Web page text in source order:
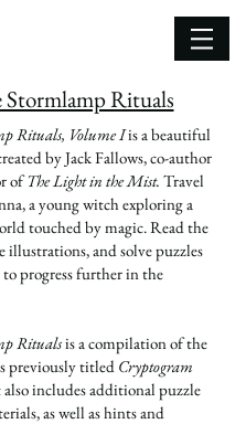
Stormlamp Rituals
Rituals, Volume Iis a beautiful
by Jack Fallows, co-author
ofThe Light in the Mist. Travel
a young witch exploring a
touched by magic. Read the
illustrations, and solve puzzles
to progress further in the
Ritualsis a compilation of the
previously titled Cryptogram
includes additional puzzle
as well as hints and